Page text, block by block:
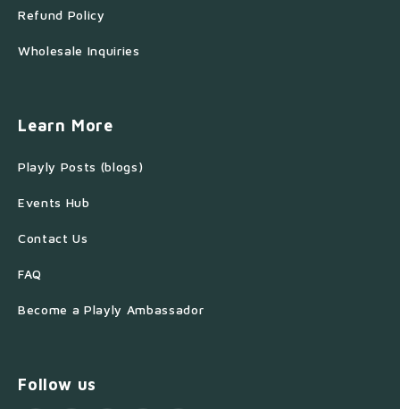
Refund Policy
Wholesale Inquiries
Learn More
Playly Posts (blogs)
Events Hub
Contact Us
FAQ
Become a Playly Ambassador
Follow us